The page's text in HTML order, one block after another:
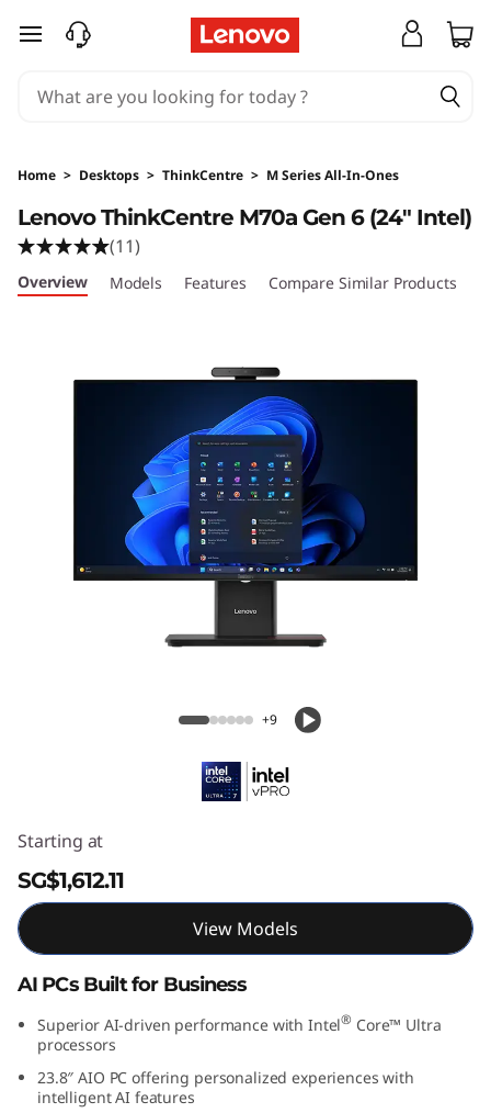
skip to main content
Home > Desktops > ThinkCentre > M Series All-In-Ones
Lenovo ThinkCentre M70a Gen 6 (24ʺ Intel)
(11)
Overview Models Features Compare Similar Products
+9
Starting at
SG$1,612.11
View Models
AI PCs Built for Business
Superior AI-driven performance with Intel® Core™ Ultra
processors
23.8″ AIO PC offering personalized experiences with
intelligent AI features